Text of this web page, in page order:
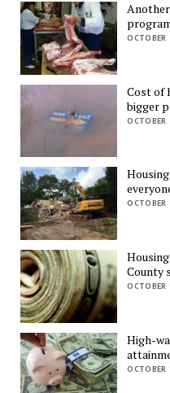
Cost of
bigger
County
High-